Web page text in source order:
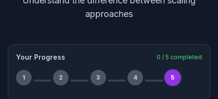
approaches
Your Progress 0 / 5 completed
1 2 3 4 5